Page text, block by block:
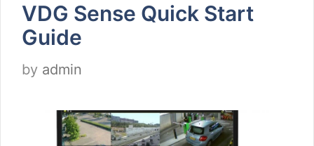
VDG Sense Quick Start
Guide
by admin